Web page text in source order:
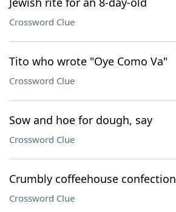
Crossword Clue
Tito who wrote "Oye Como Va"
Crossword Clue
Sow and hoe for dough, say
Crossword Clue
Crumbly coffeehouse confection
Crossword Clue